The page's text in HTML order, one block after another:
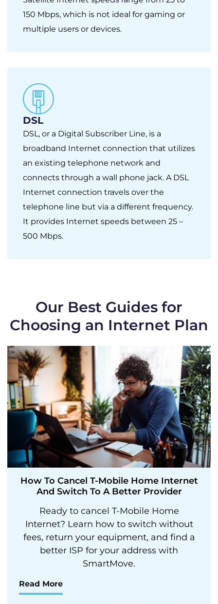
150 Mbps, which is not ideal for gaming or
multiple users or devices.
DSL
DSL, or a Digital Subscriber Line, is a
broadband Internet connection that utilizes
an existing telephone network and
connects through a wall phone jack. A DSL
Internet connection travels over the
telephone line but via a different frequency.
It provides Internet speeds between 25 –
500 Mbps.
Our Best Guides for
Choosing an Internet Plan
How To Cancel T-Mobile Home Internet
And Switch To A Better Provider
Ready to cancel T-Mobile Home
Internet? Learn how to switch without
fees, return your equipment, and find a
better ISP for your address with
SmartMove.
Read More